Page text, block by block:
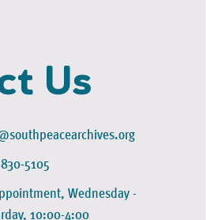
Us
5105
Wednesday -
10:00-4:00